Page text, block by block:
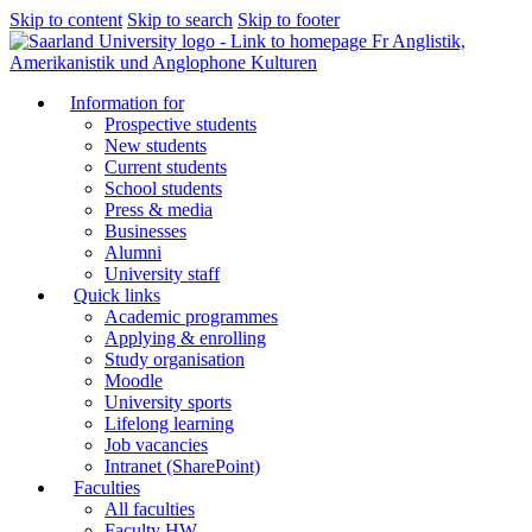
Skip to content Skip to search Skip to footer
Fr Anglistik,
Amerikanistik und Anglophone Kulturen
Information for
Prospective students
New students
Current students
School students
Press & media
Businesses
Alumni
University staff
Quick links
Academic programmes
Applying & enrolling
Study organisation
Moodle
University sports
Lifelong learning
Job vacancies
Intranet (SharePoint)
Faculties
All faculties